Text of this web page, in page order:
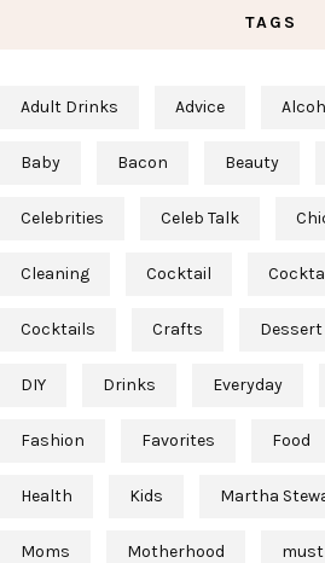
TAGS
Adult Drinks Advice
Baby Bacon Beauty
Celebrities Celeb Talk
Cleaning Cocktail
Cocktails Crafts Dessert
DIY Drinks Everyday
Fashion Favorites Food
Health Kids Martha
Moms Motherhood must